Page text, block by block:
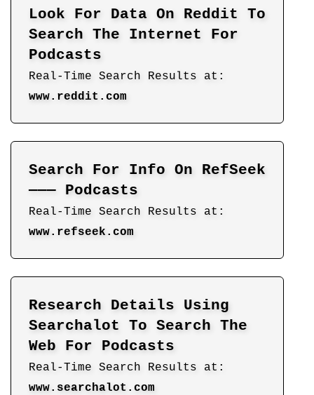
Look For Data On Reddit To
Search The Internet For
Podcasts
Real-Time Search Results at:
www.reddit.com
Search For Info On RefSeek
——— Podcasts
Real-Time Search Results at:
www.refseek.com
Research Details Using
Searchalot To Search The
Web For Podcasts
Real-Time Search Results at:
www.searchalot.com